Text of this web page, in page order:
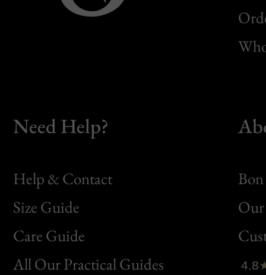
Need Help?
Help & Contact
Size Guide
Care Guide
All Our Practical Guides
Bon
Clic
4.8